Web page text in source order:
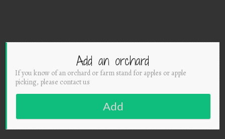
Add an orchard
If you know of an orchard or farm stand for apples or apple
picking, please contact us
Add